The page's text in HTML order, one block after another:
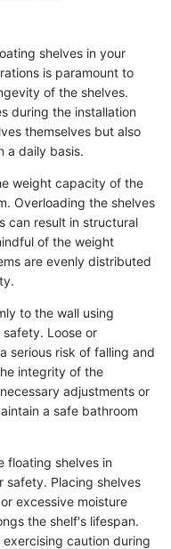
shelves in your
is paramount to
of the shelves.
during the installation
themselves but also
a daily basis.
weight capacity of the
Overloading the shelves
can result in structural
of the weight
are evenly distributed
to the wall using
Loose or
serious risk of falling and
integrity of the
adjustments or
a safe bathroom
floating shelves in
safety. Placing shelves
excessive moisture
the shelf's lifespan.
caution during